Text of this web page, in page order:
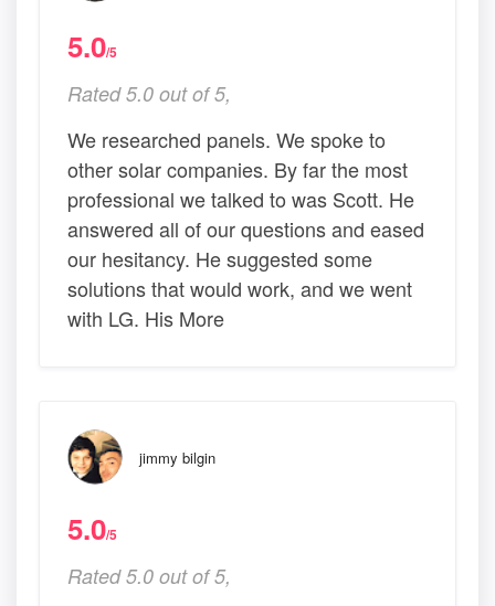
5.0/5
Rated 5.0 out of 5,
We researched panels. We spoke to
other solar companies. By far the most
professional we talked to was Scott. He
answered all of our questions and eased
our hesitancy. He suggested some
solutions that would work, and we went
with LG. His More
jimmy bilgin
5.0/5
Rated 5.0 out of 5,